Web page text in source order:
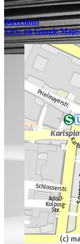
Directions
View on Google Maps